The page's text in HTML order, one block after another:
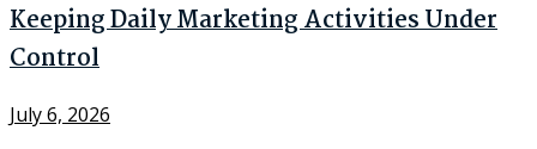
Keeping Daily Marketing Activities Under
Control
July 6, 2026